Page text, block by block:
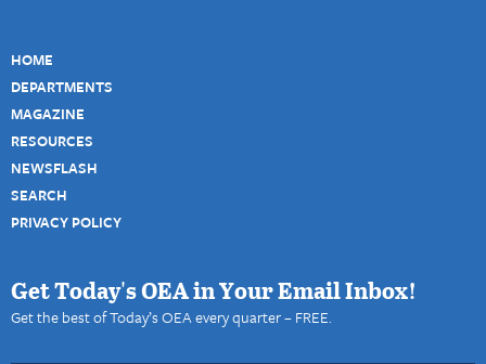
HOME
DEPARTMENTS
MAGAZINE
RESOURCES
NEWSFLASH
SEARCH
PRIVACY POLICY
Get Today's OEA in Your Email Inbox!
Get the best of Today’s OEA every quarter – FREE.